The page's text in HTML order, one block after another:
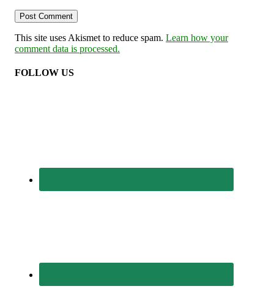
This site uses Akismet to reduce spam. Learn how your
comment data is processed.
FOLLOW US